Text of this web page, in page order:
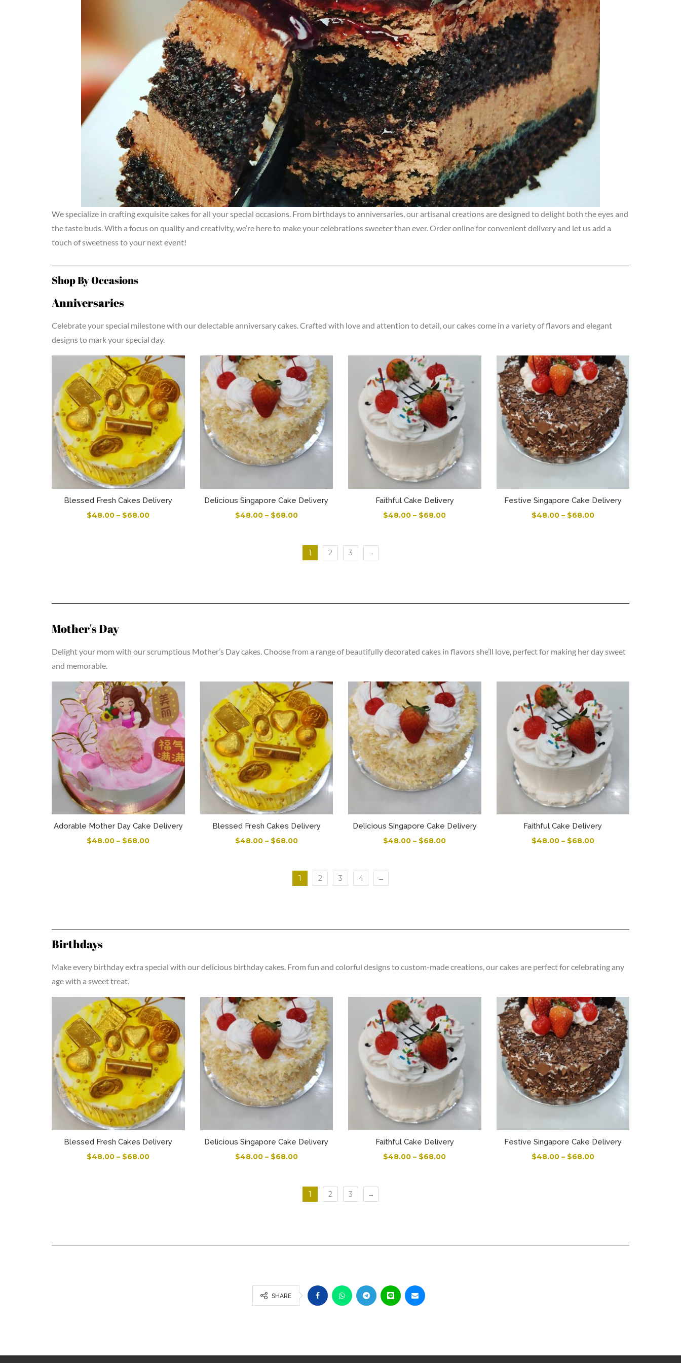
We specialize in crafting exquisite cakes for all your special occasions. From birthdays to anniversaries, our artisanal creations are designed to delight both the eyes and
the taste buds. With a focus on quality and creativity, we’re here to make your celebrations sweeter than ever. Order online for convenient delivery and let us add a
touch of sweetness to your next event!
Shop By Occasions
Anniversaries
Celebrate your special milestone with our delectable anniversary cakes. Crafted with love and attention to detail, our cakes come in a variety of flavors and elegant
designs to mark your special day.
Blessed Fresh Cakes Delivery
$48.00 – $68.00
Delicious Singapore Cake Delivery
$48.00 – $68.00
Faithful Cake Delivery
$48.00 – $68.00
Festive Singapore Cake Delivery
$48.00 – $68.00
1 2 3 →
Mother's Day
Delight your mom with our scrumptious Mother’s Day cakes. Choose from a range of beautifully decorated cakes in flavors she’ll love, perfect for making her day sweet
and memorable.
Adorable Mother Day Cake Delivery
$48.00 – $68.00
Blessed Fresh Cakes Delivery
$48.00 – $68.00
Delicious Singapore Cake Delivery
$48.00 – $68.00
Faithful Cake Delivery
$48.00 – $68.00
1 2 3 4 →
Birthdays
Make every birthday extra special with our delicious birthday cakes. From fun and colorful designs to custom-made creations, our cakes are perfect for celebrating any
age with a sweet treat.
Blessed Fresh Cakes Delivery
$48.00 – $68.00
Delicious Singapore Cake Delivery
$48.00 – $68.00
Faithful Cake Delivery
$48.00 – $68.00
Festive Singapore Cake Delivery
$48.00 – $68.00
1 2 3 →
SHARE